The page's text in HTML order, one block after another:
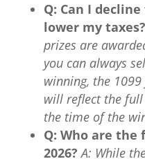
Q: Can I
lower my taxes?
prizes are
you can always
winning, the
will reflect the full
the time of the
Q: Who are
2026? A: While